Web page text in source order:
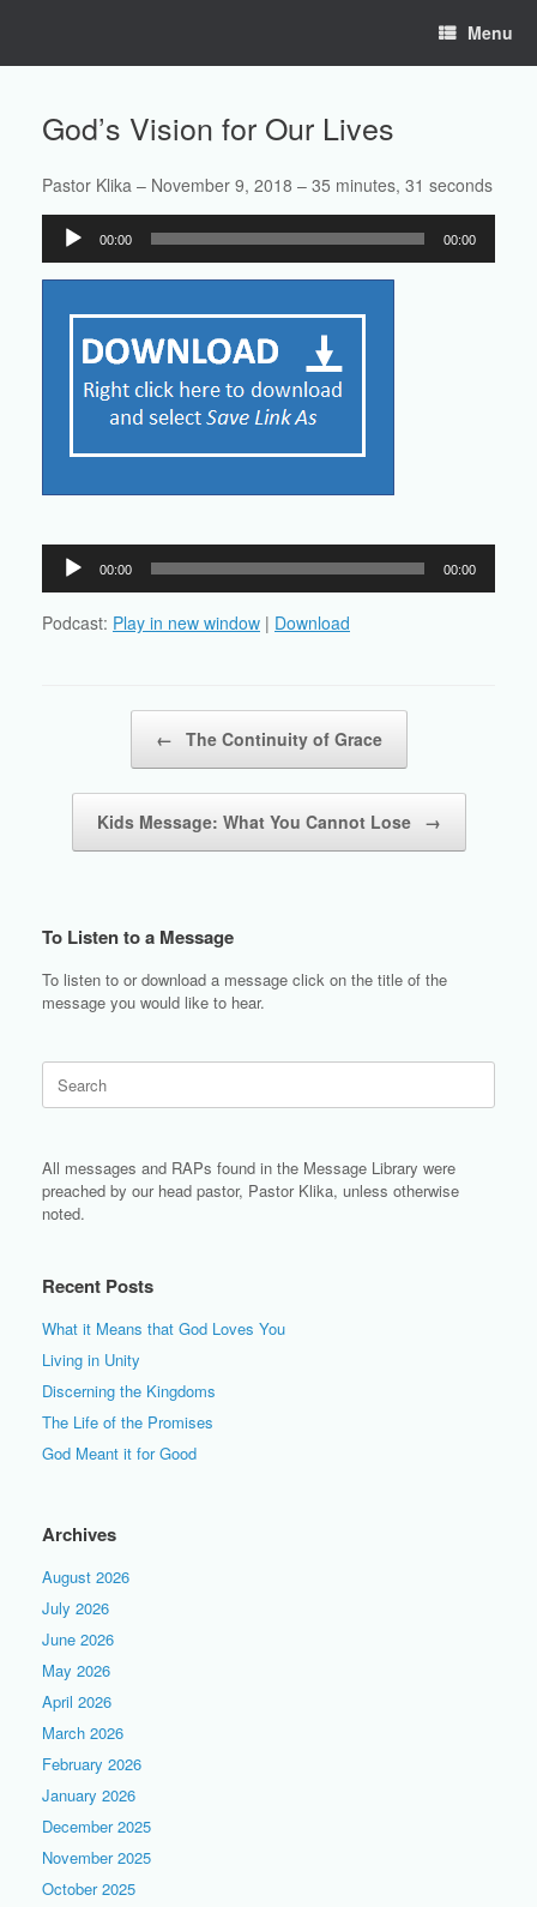
Menu
God’s Vision for Our Lives
Pastor Klika – November 9, 2018 – 35 minutes, 31 seconds
Audio
Player
00:00 00:00
Audio
Player
00:00 00:00
Podcast: Play in new window | Download
← The Continuity of Grace
Kids Message: What You Cannot Lose →
To Listen to a Message
To listen to or download a message click on the title of the
message you would like to hear.
for:
All messages and RAPs found in the Message Library were
preached by our head pastor, Pastor Klika, unless otherwise
noted.
Recent Posts
What it Means that God Loves You
Living in Unity
Discerning the Kingdoms
The Life of the Promises
God Meant it for Good
Archives
August 2026
July 2026
June 2026
May 2026
April 2026
March 2026
February 2026
January 2026
December 2025
November 2025
October 2025